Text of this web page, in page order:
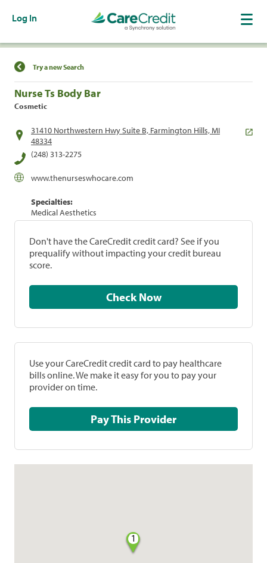
Log In
Find a Location
Try a new Search
Nurse Ts Body Bar
Cosmetic
31410 Northwestern Hwy Suite B, Farmington Hills, MI
48334
(248) 313-2275
www.thenurseswhocare.com
Specialties:
Medical Aesthetics
Don't have the CareCredit credit card? See if you
prequalify without impacting your credit bureau
score.
Check Now
Use your CareCredit credit card to pay healthcare
bills online. We make it easy for you to pay your
provider on time.
Pay This Provider
1